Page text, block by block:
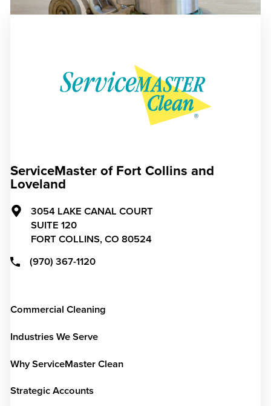
ServiceMaster of Fort Collins and
Loveland
3054 LAKE CANAL COURT
SUITE 120
FORT COLLINS, CO 80524
(970) 367-1120
Commercial Cleaning
Industries We Serve
Why ServiceMaster Clean
Strategic Accounts